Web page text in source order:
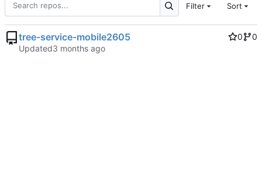
Filter Sort
tree-service-mobile2605 0
0
Updated